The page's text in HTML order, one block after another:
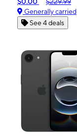
Generally carried
See 4 deals